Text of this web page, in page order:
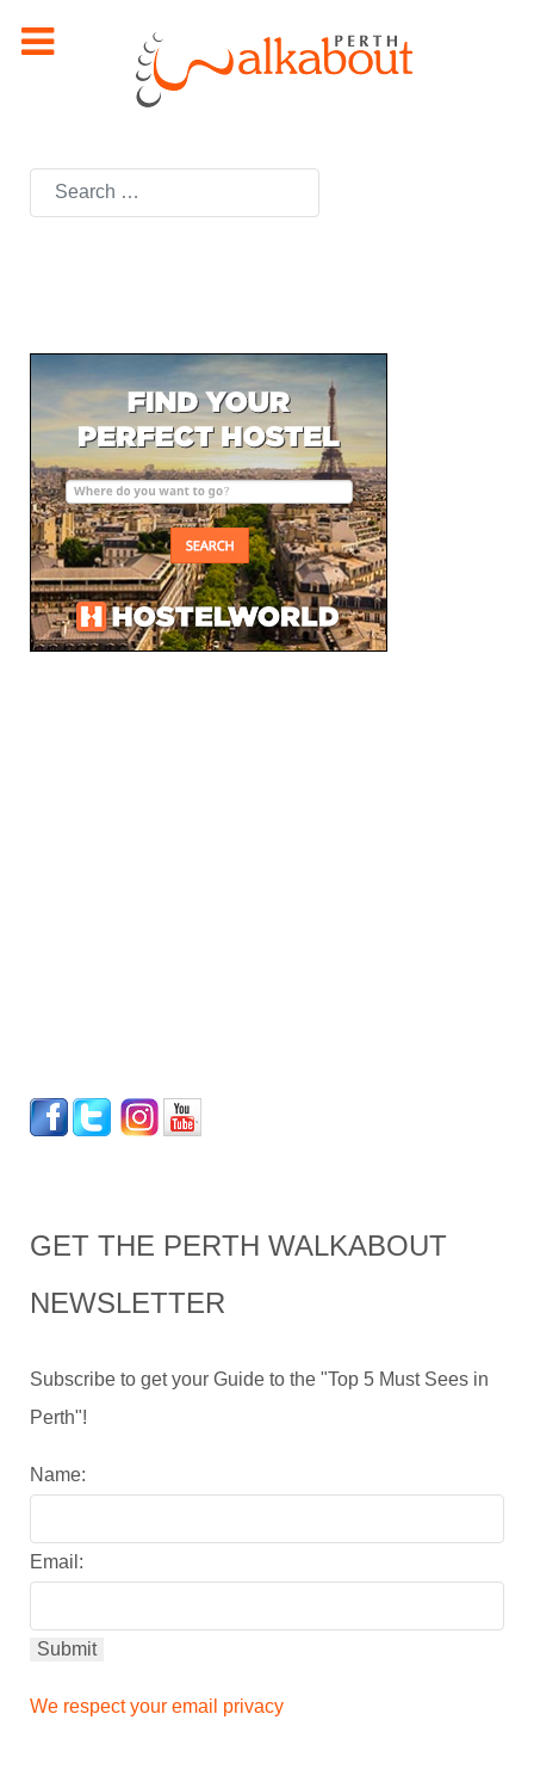
Search
GET THE PERTH WALKABOUT
NEWSLETTER
Subscribe to get your Guide to the "Top 5 Must Sees in
Perth"!
Name:
Email:
We respect your email privacy